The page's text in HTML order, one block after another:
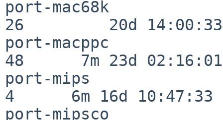
port-mac68k
26         20d 14:00:33
port-macppc
48      7m 23d 02:16:01
port-mips
4      6m 16d 10:47:33
port-mipsco